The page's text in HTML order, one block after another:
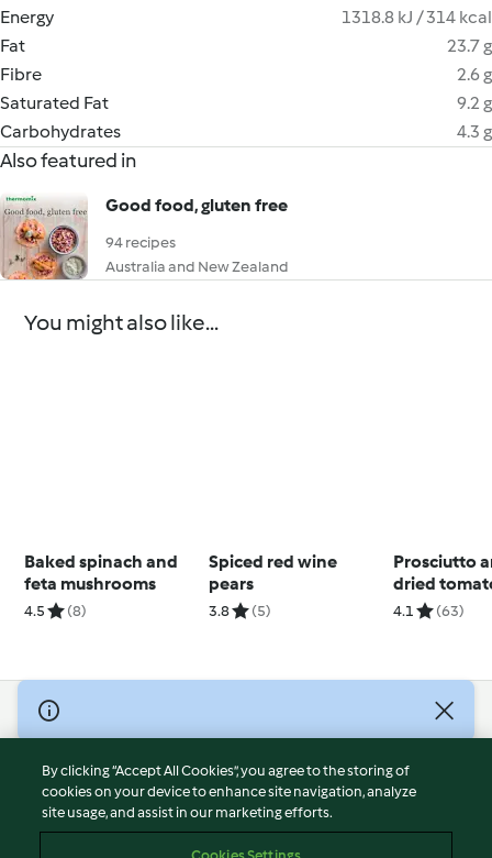
Energy
1318.8 kJ / 314 kcal
Fat
23.7 g
Fibre
2.6 g
Saturated Fat
9.2 g
Carbohydrates
4.3 g
Also featured in
Good food, gluten free
94 recipes
Australia and New Zealand
You might also like...
Baked spinach and
feta mushrooms
4.5 (8)
Spiced red wine
pears
3.8 (5)
Prosciutto
dried
4.1 (63)
© Copyright 2026
Terms of Service
Privacy Policy
Disclaimer
By clicking “Accept All Cookies”, you agree to the storing of
cookies on your device to enhance site navigation, analyze
site usage, and assist in our marketing efforts.